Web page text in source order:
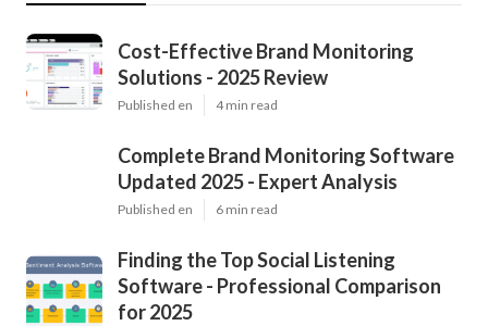
Cost-Effective Brand Monitoring
Solutions - 2025 Review
Published en 4 min read
Complete Brand Monitoring Software
Updated 2025 - Expert Analysis
Published en 6 min read
Finding the Top Social Listening
Software - Professional Comparison
for 2025